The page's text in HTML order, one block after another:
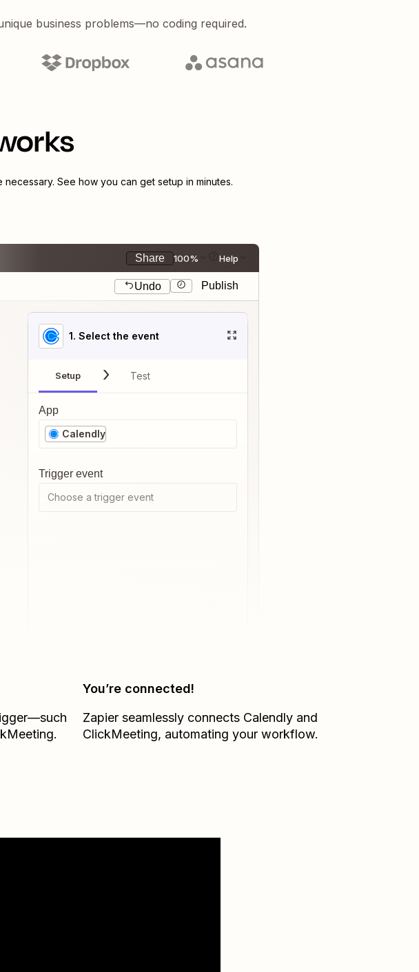
business problems—no coding required.
necessary. See how you can get setup in minutes.
Share 100% Help
Undo Publish
1. Select the event
Setup Test
App
Calendly
Trigger event
Choose a trigger event
You’re connected!
Zapier seamlessly connects Calendlyand
ClickMeeting, automating your workflow.